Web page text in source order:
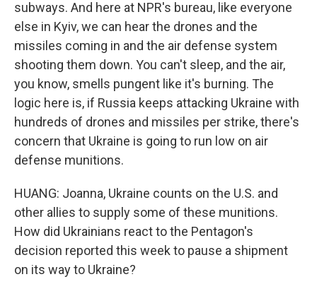
subways. And here at NPR's bureau, like everyone
else in Kyiv, we can hear the drones and the
missiles coming in and the air defense system
shooting them down. You can't sleep, and the air,
you know, smells pungent like it's burning. The
logic here is, if Russia keeps attacking Ukraine with
hundreds of drones and missiles per strike, there's
concern that Ukraine is going to run low on air
defense munitions.
HUANG: Joanna, Ukraine counts on the U.S. and
other allies to supply some of these munitions.
How did Ukrainians react to the Pentagon's
decision reported this week to pause a shipment
on its way to Ukraine?